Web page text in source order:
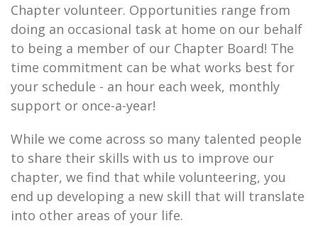
Chapter volunteer. Opportunities range from
doing an occasional task at home on our behalf
to being a member of our Chapter Board! The
time commitment can be what works best for
your schedule - an hour each week, monthly
support or once-a-year!
While we come across so many talented people
to share their skills with us to improve our
chapter, we find that while volunteering, you
end up developing a new skill that will translate
into other areas of your life.